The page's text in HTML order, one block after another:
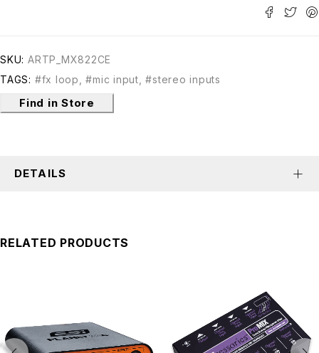
SKU: ARTP_MX822CE
TAGS: #fx loop ,#mic input ,#stereo inputs
Find in Store
DETAILS
RELATED PRODUCTS